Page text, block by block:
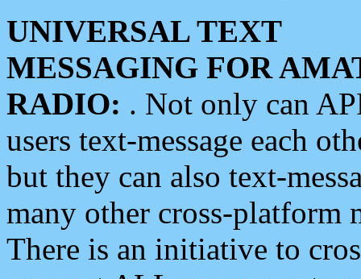
UNIVERSAL TEXT
MESSAGING FOR
RADIO: . Not only can
users text-message each
but they can also text-
many other cross-platform
There is an initiative to